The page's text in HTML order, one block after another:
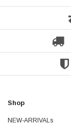
Shop
NEW-ARRIVALs